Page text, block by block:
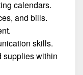
calendars.
and bills.
skills.
supplies within